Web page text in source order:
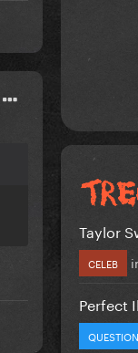
Taylor
CELEB
Perfect
QUESTION